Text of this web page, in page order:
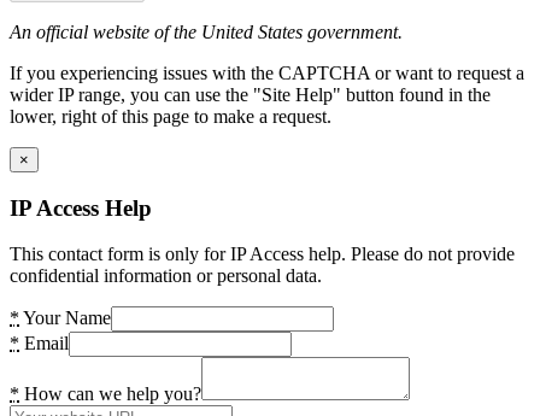
An official website of the United States government.
If you experiencing issues with the CAPTCHA or want to request a
wider IP range, you can use the "Site Help" button found in the
lower, right of this page to make a request.
×
IP Access Help
This contact form is only for IP Access help. Please do not provide
confidential information or personal data.
* Your Name
* Email
* How can we help you?